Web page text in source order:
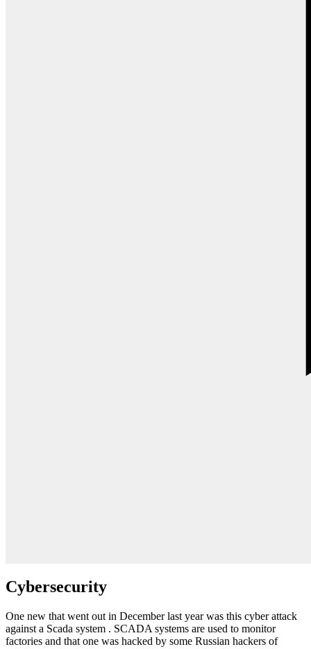
Cybersecurity
One new that went out in December last year was this cyber attack
against a Scada system . SCADA systems are used to monitor
factories and that one was hacked by some Russian hackers of